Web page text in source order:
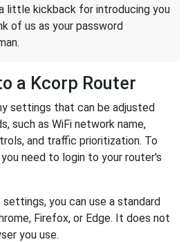
little kickback for introducing you
of us as your password
a Kcorp Router
settings that can be adjusted
such as WiFi network name,
and traffic prioritization. To
need to login to your router's
you can use a standard
Firefox, or Edge. It does not
you use.